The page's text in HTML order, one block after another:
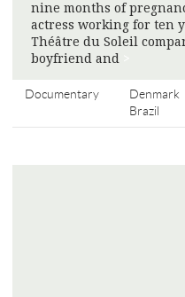
nine months of
actress working for ten
Théâtre du Soleil
boyfriend and
Documentary
Denmark
Brazil